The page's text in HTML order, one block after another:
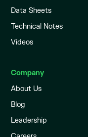
Data Sheets
Technical Notes
Videos
Company
About Us
Blog
Leadership